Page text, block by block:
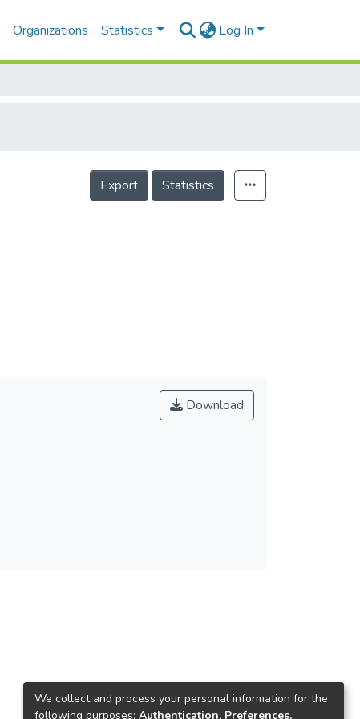
Organizations Statistics Log In
Export Statistics
Download
We collect and process your personal information for the
following purposes: Authentication, Preferences,